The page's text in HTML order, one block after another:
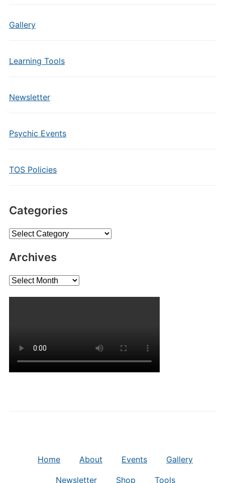
Gallery
Learning Tools
Newsletter
Psychic Events
TOS Policies
Categories
Categories
Archives
Archives
Home About Events Gallery
Newsletter Shop Tools